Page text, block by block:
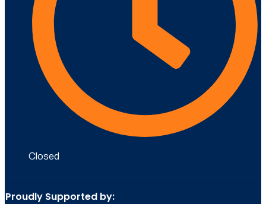
Closed
Proudly Supported by: